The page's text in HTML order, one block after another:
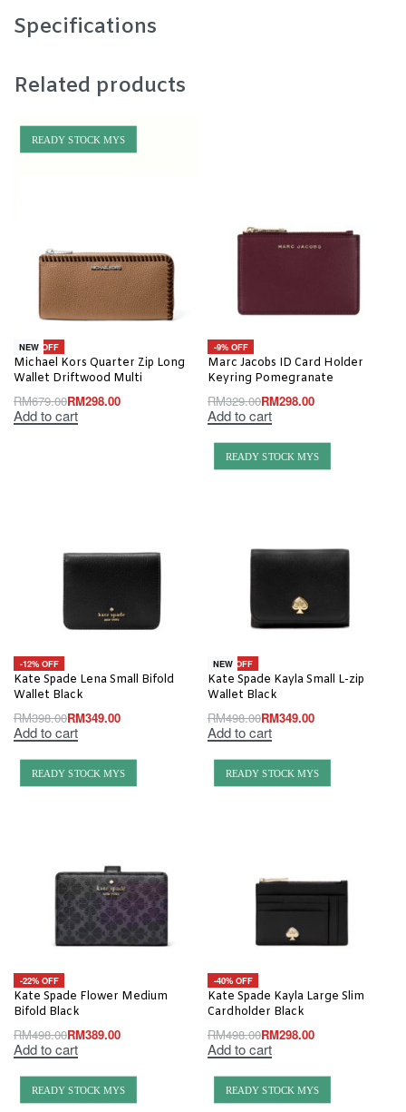
Specifications
Related products
READY STOCK MYS
-56% OFF
NEW
Michael Kors Quarter Zip Long
Wallet Driftwood Multi
RM679.00RM298.00
Add to cart
-9% OFF
Marc Jacobs ID Card Holder
Keyring Pomegranate
RM329.00RM298.00
Add to cart
-12% OFF
Kate Spade Lena Small Bifold
Wallet Black
RM398.00RM349.00
Add to cart
READY STOCK MYS
-30% OFF
NEW
Kate Spade Kayla Small L-zip
Wallet Black
RM498.00RM349.00
Add to cart
READY STOCK MYS
-22% OFF
Kate Spade Flower Medium
Bifold Black
RM498.00RM389.00
Add to cart
READY STOCK MYS
-40% OFF
Kate Spade Kayla Large Slim
Cardholder Black
RM498.00RM298.00
Add to cart
READY STOCK MYS READY STOCK MYS